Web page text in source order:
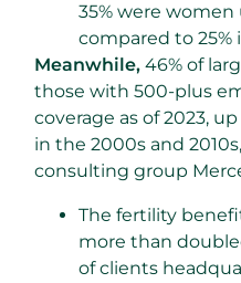
35% were women
compared to 25%
Meanwhile, 46% of
those with 500-plus
coverage as of 2023,
in the 2000s and
consulting group
The fertility
more than
of clients